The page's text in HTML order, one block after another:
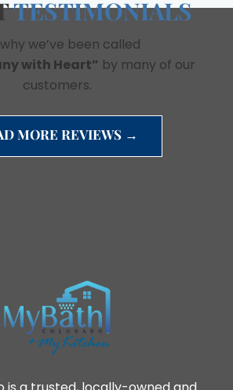
TESTIMONIALS
we’ve been called
with Heart” by many of our
customers.
MORE REVIEWS →